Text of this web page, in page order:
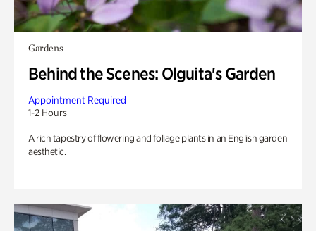
Gardens
Behind the Scenes: Olguita's Garden
Appointment Required
1-2 Hours
A rich tapestry of flowering and foliage plants in an English garden
aesthetic.